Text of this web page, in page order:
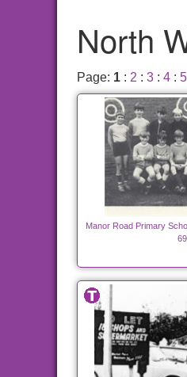
North
Page: 1 : 2 : 3 : 4 : 5
Manor Road Primary
69